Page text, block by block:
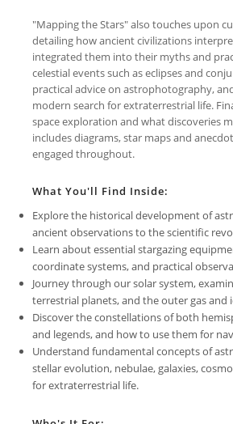
"Mapping the Stars" also touches upon
detailing how ancient civilizations
integrated them into their myths and
celestial events such as eclipses and
practical advice on astrophotography,
modern search for extraterrestrial life.
space exploration and what discoveries
includes diagrams, star maps and
engaged throughout.
What You'll Find Inside:
Explore the historical development of
ancient observations to the scientific
Learn about essential stargazing
coordinate systems, and practical
Journey through our solar system,
terrestrial planets, and the outer gas and
Discover the constellations of both
and legends, and how to use them for
Understand fundamental concepts of
stellar evolution, nebulae, galaxies,
for extraterrestrial life.